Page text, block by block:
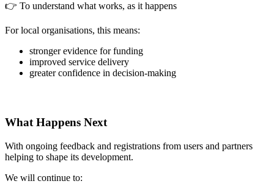
👉 To understand what works, as it happens
For local organisations, this means:
stronger evidence for funding
improved service delivery
greater confidence in decision-making
What Happens Next
With ongoing feedback and registrations from users and partners
helping to shape its development.
We will continue to: